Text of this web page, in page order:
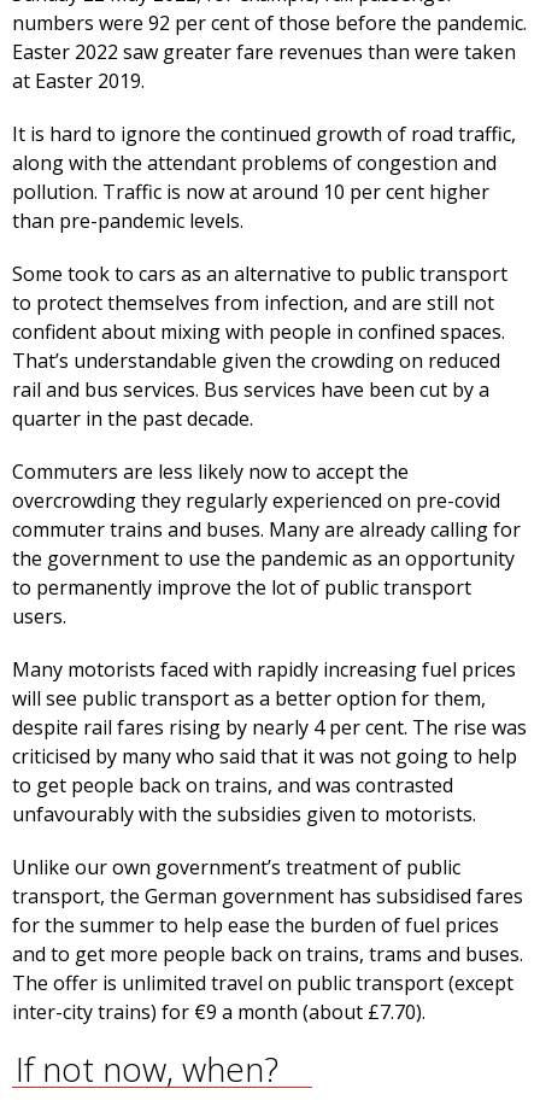
numbers were 92 per cent of those before the pandemic.
Easter 2022 saw greater fare revenues than were taken
at Easter 2019.
It is hard to ignore the continued growth of road traffic,
along with the attendant problems of congestion and
pollution. Traffic is now at around 10 per cent higher
than pre-pandemic levels.
Some took to cars as an alternative to public transport
to protect themselves from infection, and are still not
confident about mixing with people in confined spaces.
That’s understandable given the crowding on reduced
rail and bus services. Bus services have been cut by a
quarter in the past decade.
Commuters are less likely now to accept the
overcrowding they regularly experienced on pre-covid
commuter trains and buses. Many are already calling for
the government to use the pandemic as an opportunity
to permanently improve the lot of public transport
users.
Many motorists faced with rapidly increasing fuel prices
will see public transport as a better option for them,
despite rail fares rising by nearly 4 per cent. The rise was
criticised by many who said that it was not going to help
to get people back on trains, and was contrasted
unfavourably with the subsidies given to motorists.
Unlike our own government’s treatment of public
transport, the German government has subsidised fares
for the summer to help ease the burden of fuel prices
and to get more people back on trains, trams and buses.
The offer is unlimited travel on public transport (except
inter-city trains) for €9 a month (about £7.70).
If not now, when?